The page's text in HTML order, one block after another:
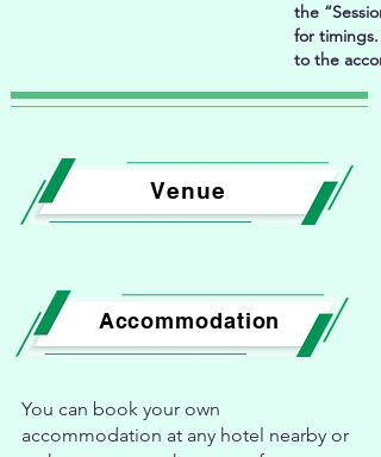
the
for timings.
to the
Venue
Accommodation
You can book your own
accommodation at any hotel nearby or